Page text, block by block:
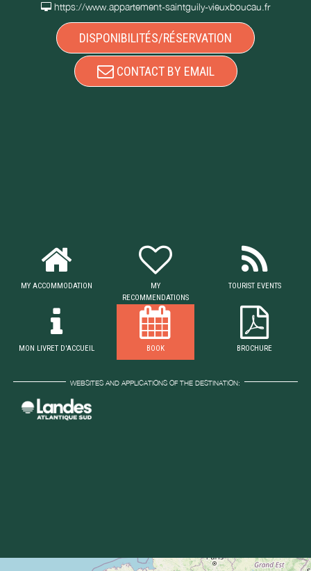
https://www.appartement-saintguily-vieuxboucau.fr
DISPONIBILITÉS/RÉSERVATION
CONTACT BY EMAIL
MY ACCOMMODATION
MY
RECOMMENDATIONS
TOURIST EVENTS
MON LIVRET D'ACCUEIL BOOK BROCHURE
WEBSITES AND APPLICATIONS OF THE DESTINATION: